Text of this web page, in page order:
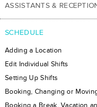
ASSISTANTS &
SCHEDULE
Adding a Location
Edit Individual Shifts
Setting Up Shifts
Booking, Changing or
​Booking a Break, Vacation